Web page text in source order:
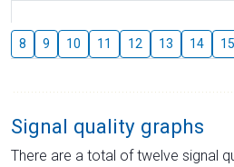
8 9 10 11 12 13 14 15
Signal quality graphs
There are a total of twelve signal